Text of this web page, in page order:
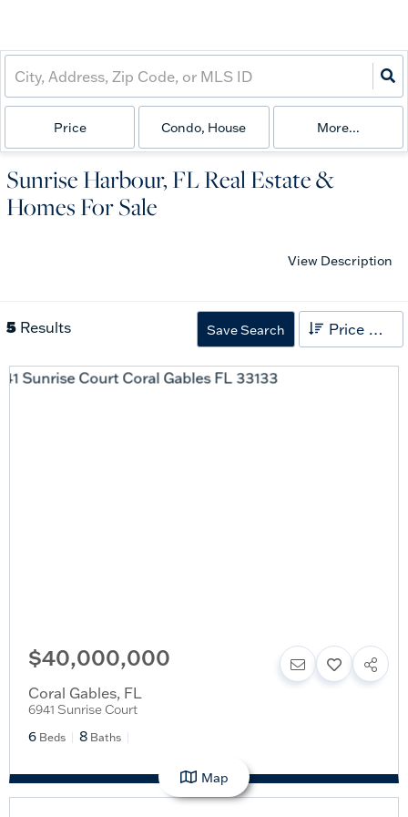
Price Condo, House More...
Sunrise Harbour, FL Real Estate &
Homes For Sale
View Description
5 Results Save Search Price High to Low
$40,000,000
Coral Gables, FL
6941 Sunrise Court
6 Beds 8 Baths
Map